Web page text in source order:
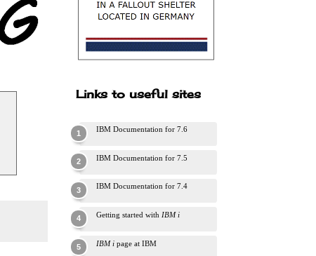
Links to useful sites
IBM Documentation for 7.6
IBM Documentation for 7.5
IBM Documentation for 7.4
Getting started with IBM i
IBM i page at IBM